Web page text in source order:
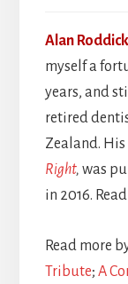
Alan Roddick
myself a
years, and
retired
Zealand.
Right, was
in 2016.
Read more
Tribute; A